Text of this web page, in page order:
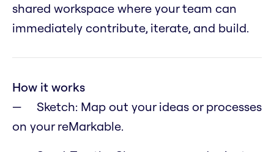
shared workspace where your team can
immediately contribute, iterate, and build.
How it works
Sketch: Map out your ideas or processes
on your reMarkable.